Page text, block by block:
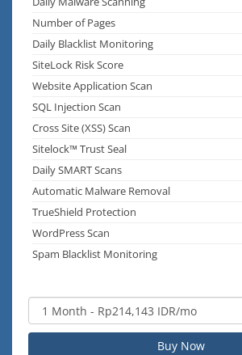
Number of Pages
Daily Blacklist Monitoring
SiteLock Risk Score
Website Application Scan
SQL Injection Scan
Cross Site (XSS) Scan
Sitelock™ Trust Seal
Daily SMART Scans
Automatic Malware Removal
TrueShield Protection
WordPress Scan
Spam Blacklist Monitoring
Buy Now